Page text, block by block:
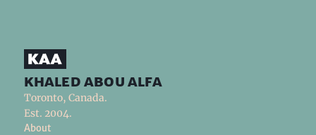
khaled abou alfa
Toronto, Canada.
Est. 2004.
About